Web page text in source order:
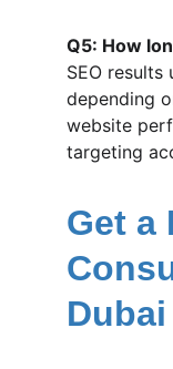
Q5: How
SEO results
depending
website
targeting
Get a